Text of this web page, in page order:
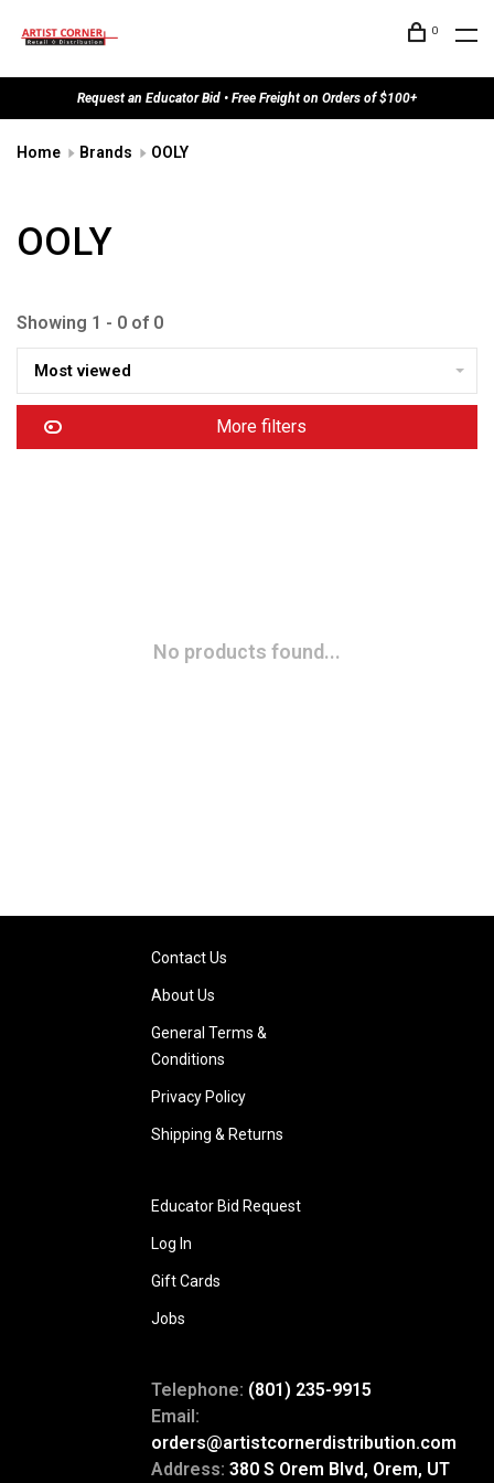
0
Request an Educator Bid • Free Freight on Orders of $100+
Home Brands OOLY
OOLY
Showing 1 - 0 of 0
Most viewed
More filters
No products found...
Contact Us
About Us
General Terms &
Conditions
Privacy Policy
Shipping & Returns
Educator Bid Request
Log In
Gift Cards
Jobs
Telephone: (801) 235-9915
Email:
orders@artistcornerdistribution.com
Address: 380 S Orem Blvd, Orem, UT